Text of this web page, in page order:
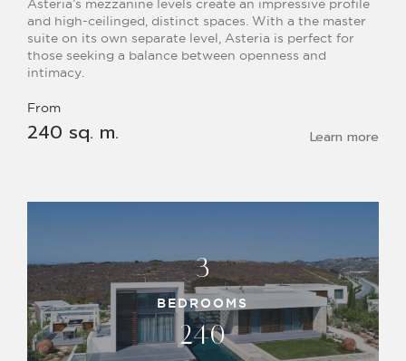
Asteria’s mezzanine levels create an impressive profile
and high-ceilinged, distinct spaces. With a the master
suite on its own separate level, Asteria is perfect for
those seeking a balance between openness and
intimacy.
From
240 sq. m. Learn more
3
BEDROOMS
240